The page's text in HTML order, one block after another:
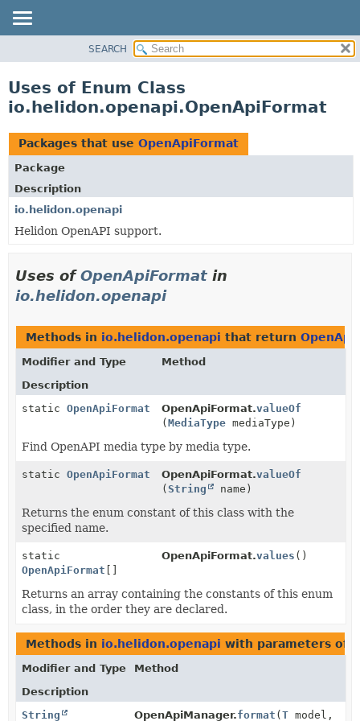
PACKAGE
USE
TREE
DEPRECATED
INDEX
HELP
SEARCH
Uses of Enum Class
io.helidon.openapi.OpenApiFormat
Packages that use OpenApiFormat
Package
Description
io.helidon.openapi
Helidon OpenAPI support.
Uses ofOpenApiFormat in
io.helidon.openapi
Methods in io.helidon.openapi that return
Modifier and Type
Method
Description
static OpenApiFormat OpenApiFormat.valueOf
(MediaType mediaType)
Find OpenAPI media type by media type.
static OpenApiFormat OpenApiFormat.valueOf
(String name)
Returns the enum constant of this class with the
specified name.
static
OpenApiFormat []
OpenApiFormat.values ()
Returns an array containing the constants of this enum
class, in the order they are declared.
Methods in io.helidon.openapi with parameters of
Modifier and Type
Method
Description
String
OpenApiManager.format (T model,